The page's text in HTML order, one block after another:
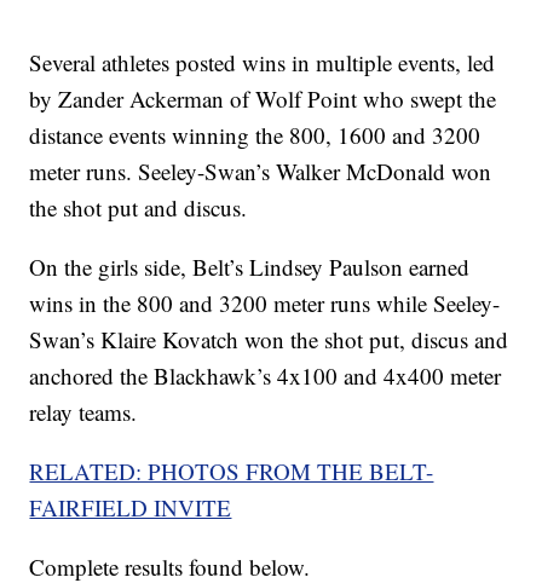
Several athletes posted wins in multiple events, led
by Zander Ackerman of Wolf Point who swept the
distance events winning the 800, 1600 and 3200
meter runs. Seeley-Swan’s Walker McDonald won
the shot put and discus.
On the girls side, Belt’s Lindsey Paulson earned
wins in the 800 and 3200 meter runs while Seeley-
Swan’s Klaire Kovatch won the shot put, discus and
anchored the Blackhawk’s 4x100 and 4x400 meter
relay teams.
RELATED: PHOTOS FROM THE BELT-
FAIRFIELD INVITE
Complete results found below.